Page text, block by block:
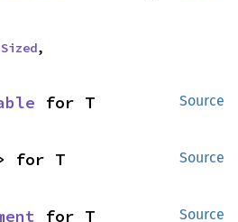
Sized,
Source
for T
Source
for T
Source
for T